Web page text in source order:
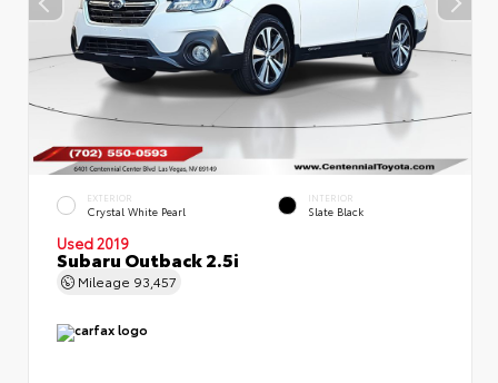
EXTERIOR
Crystal White Pearl
INTERIOR
Slate Black
Used 2019
Subaru Outback 2.5i
Mileage 93,457